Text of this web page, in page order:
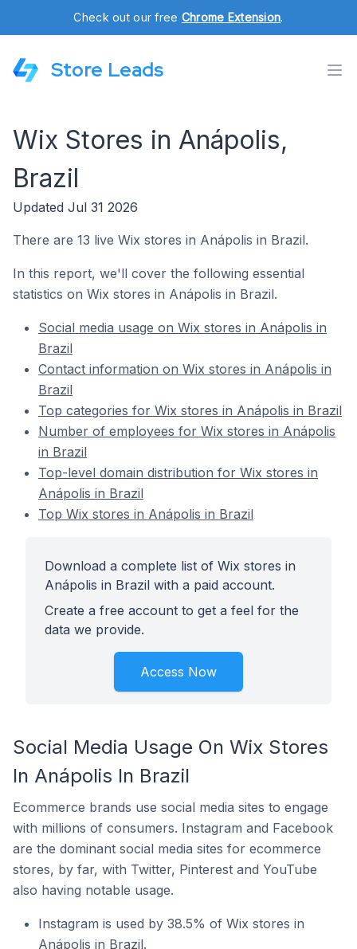
Check out our free Chrome Extension.
Store Leads
Wix Stores in Anápolis,
Brazil
Updated Jul 31 2026
There are 13 live Wix stores in Anápolis in Brazil.
In this report, we'll cover the following essential
statistics on Wix stores in Anápolis in Brazil.
Social media usage on Wix stores in Anápolis in
Brazil
Contact information on Wix stores in Anápolis in
Brazil
Top categories for Wix stores in Anápolis in Brazil
Number of employees for Wix stores in Anápolis
in Brazil
Top-level domain distribution for Wix stores in
Anápolis in Brazil
Top Wix stores in Anápolis in Brazil
Download a complete list of Wix stores in
Anápolis in Brazil with a paid account.
Create a free account to get a feel for the
data we provide.
Access Now
Social Media Usage On Wix Stores
In Anápolis In Brazil
Ecommerce brands use social media sites to engage
with millions of consumers. Instagram and Facebook
are the dominant social media sites for ecommerce
stores, by far, with Twitter, Pinterest and YouTube
also having notable usage.
Instagram is used by 38.5% of Wix stores in
Anápolis in Brazil.